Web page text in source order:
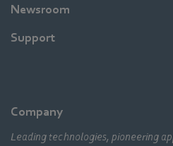
Newsroom
Support
Company
Leading technologies, pioneering